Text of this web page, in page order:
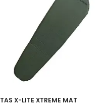
TAS X-LITE XTREME MAT